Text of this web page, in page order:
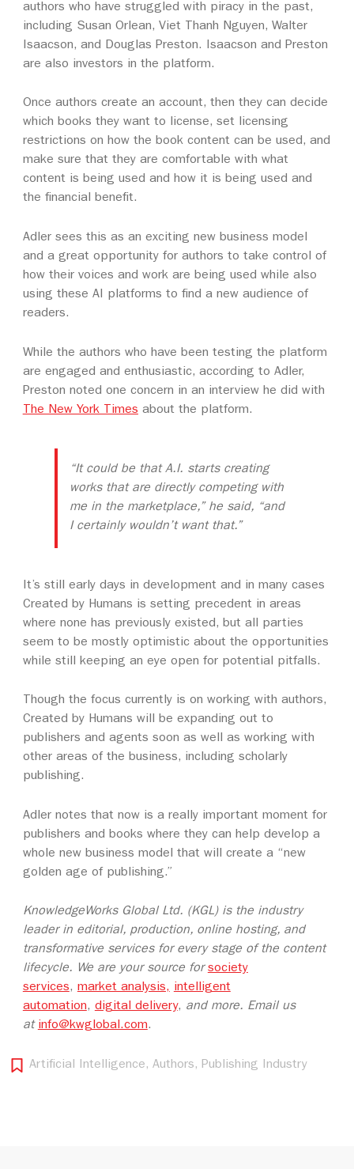
authors who have struggled with piracy in the past,
including Susan Orlean, Viet Thanh Nguyen, Walter
Isaacson, and Douglas Preston. Isaacson and Preston
are also investors in the platform.
Once authors create an account, then they can decide
which books they want to license, set licensing
restrictions on how the book content can be used, and
make sure that they are comfortable with what
content is being used and how it is being used and
the financial benefit.
Adler sees this as an exciting new business model
and a great opportunity for authors to take control of
how their voices and work are being used while also
using these AI platforms to find a new audience of
readers.
While the authors who have been testing the platform
are engaged and enthusiastic, according to Adler,
Preston noted one concern in an interview he did with
The New York Times about the platform.
“It could be that A.I. starts creating
works that are directly competing with
me in the marketplace,” he said, “and
I certainly wouldn’t want that.”
It’s still early days in development and in many cases
Created by Humans is setting precedent in areas
where none has previously existed, but all parties
seem to be mostly optimistic about the opportunities
while still keeping an eye open for potential pitfalls.
Though the focus currently is on working with authors,
Created by Humans will be expanding out to
publishers and agents soon as well as working with
other areas of the business, including scholarly
publishing.
Adler notes that now is a really important moment for
publishers and books where they can help develop a
whole new business model that will create a “new
golden age of publishing.”
KnowledgeWorks Global Ltd. (KGL) is the industry
leader in editorial, production, online hosting, and
transformative services for every stage of the content
lifecycle. We are your source for society
services,market analysis, intelligent
automation,digital delivery, and more. Email us
at info@kwglobal.com.
Artificial Intelligence,Authors, Publishing Industry